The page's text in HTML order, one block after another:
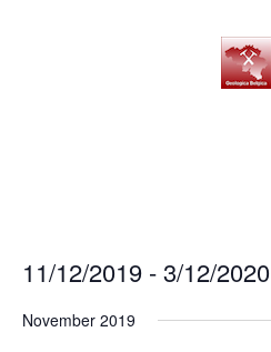
11/12/2019 - 3/12/2020
date.
November 2019